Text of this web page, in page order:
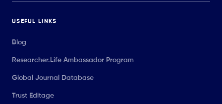
USEFUL LINKS
Blog
Researcher.Life Ambassador Program
Global Journal Database
Trust Editage